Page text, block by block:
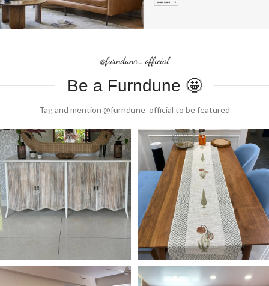
@furndune_official
Be a Furndune 🤩
Tag and mention @furndune_official to be featured